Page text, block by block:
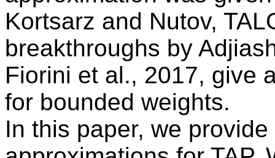
Kortsarz and Nutov,
breakthroughs by
Fiorini et al., 2017, give
for bounded weights.
In this paper, we